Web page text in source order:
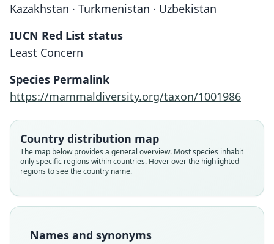
Kazakhstan · Turkmenistan · Uzbekistan
IUCN Red List status
Least Concern
Species Permalink
https://mammaldiversity.org/taxon/1001986
Country distribution map
The map below provides a general overview. Most species inhabit
only specific regions within countries. Hover over the highlighted
regions to see the country name.
Names and synonyms
Scirtopoda lichtensteini
Jaculus lichtensteini:
balkhashensis
Eremodipus lichtensteini jaxartensis
Eremodipus lichtensteini:
balkashensis: